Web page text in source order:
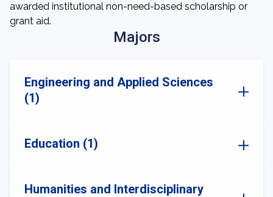
awarded institutional non-need-based scholarship or
grant aid.
Majors
Engineering and Applied Sciences
(1)
Education (1)
Humanities and Interdisciplinary